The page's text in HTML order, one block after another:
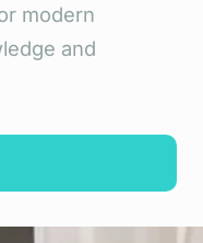
modern
and